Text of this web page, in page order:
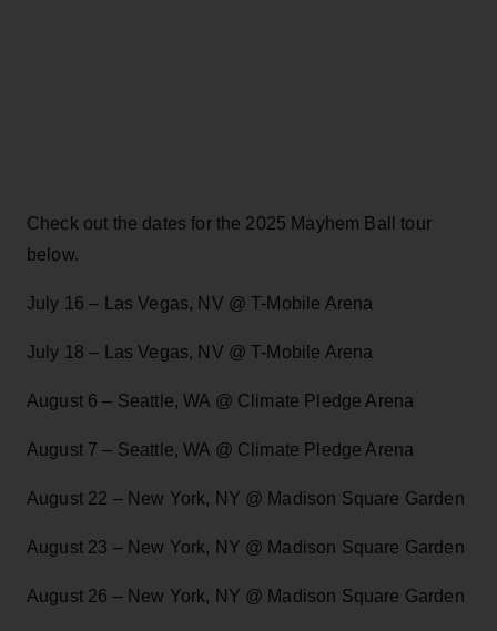
Check out the dates for the 2025 Mayhem Ball tour
below.
July 16 – Las Vegas, NV @ T-Mobile Arena
July 18 – Las Vegas, NV @ T-Mobile Arena
August 6 – Seattle, WA @ Climate Pledge Arena
August 7 – Seattle, WA @ Climate Pledge Arena
August 22 – New York, NY @ Madison Square Garden
August 23 – New York, NY @ Madison Square Garden
August 26 – New York, NY @ Madison Square Garden